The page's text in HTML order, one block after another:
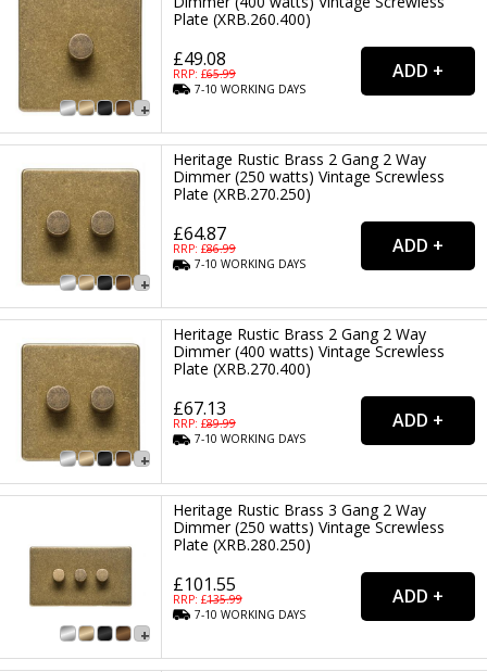
Plate (XRB.260.400)
£49.08
RRP: £65.99
7-10WORKING DAYS
Heritage Rustic Brass 2 Gang 2 Way
Dimmer (250 watts) Vintage Screwless
Plate (XRB.270.250)
£64.87
RRP: £86.99
7-10WORKING DAYS
Heritage Rustic Brass 2 Gang 2 Way
Dimmer (400 watts) Vintage Screwless
Plate (XRB.270.400)
£67.13
RRP: £89.99
7-10WORKING DAYS
Heritage Rustic Brass 3 Gang 2 Way
Dimmer (250 watts) Vintage Screwless
Plate (XRB.280.250)
£101.55
RRP: £135.99
7-10WORKING DAYS